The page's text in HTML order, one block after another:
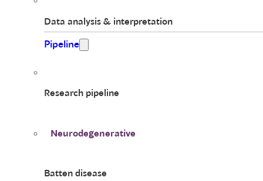
Data analysis & interpretation
Pipeline
Research pipeline
Neurodegenerative
Batten disease